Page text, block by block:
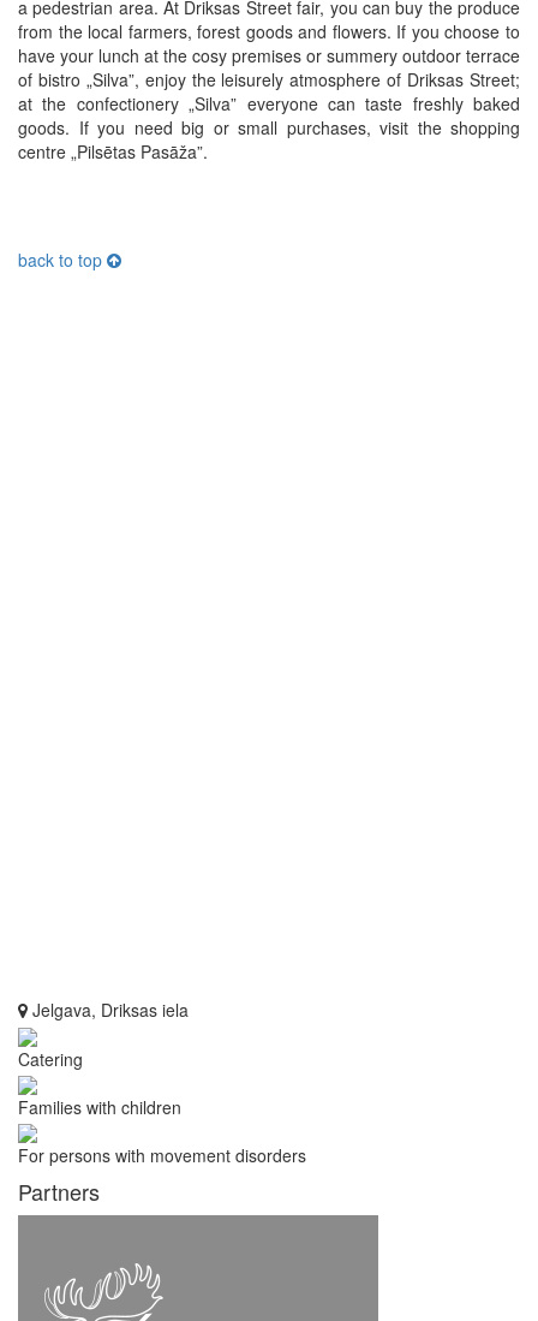
a pedestrian area. At Driksas Street fair, you can buy the produce
from the local farmers, forest goods and flowers. If you choose to
have your lunch at the cosy premises or summery outdoor terrace
of bistro „Silva”, enjoy the leisurely atmosphere of Driksas Street;
at the confectionery „Silva” everyone can taste freshly baked
goods. If you need big or small purchases, visit the shopping
centre „Pilsētas Pasāža”.
back to top
Jelgava, Driksas iela
Catering
Families with children
For persons with movement disorders
Partners